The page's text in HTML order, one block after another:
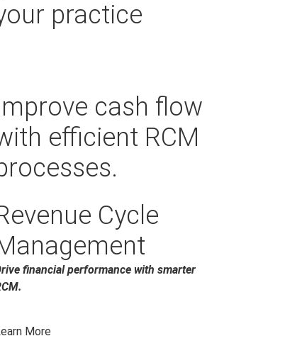
practice
cash flow
efficient RCM
Cycle
financial performance with smarter
More